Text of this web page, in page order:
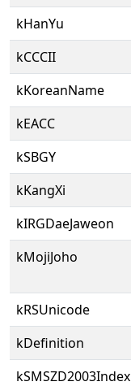
kHanYu
kCCCII
kKoreanName
kEACC
kSBGY
kKangXi
kIRGDaeJaweon
kMojiJoho
kRSUnicode
kDefinition
kSMSZD2003Index